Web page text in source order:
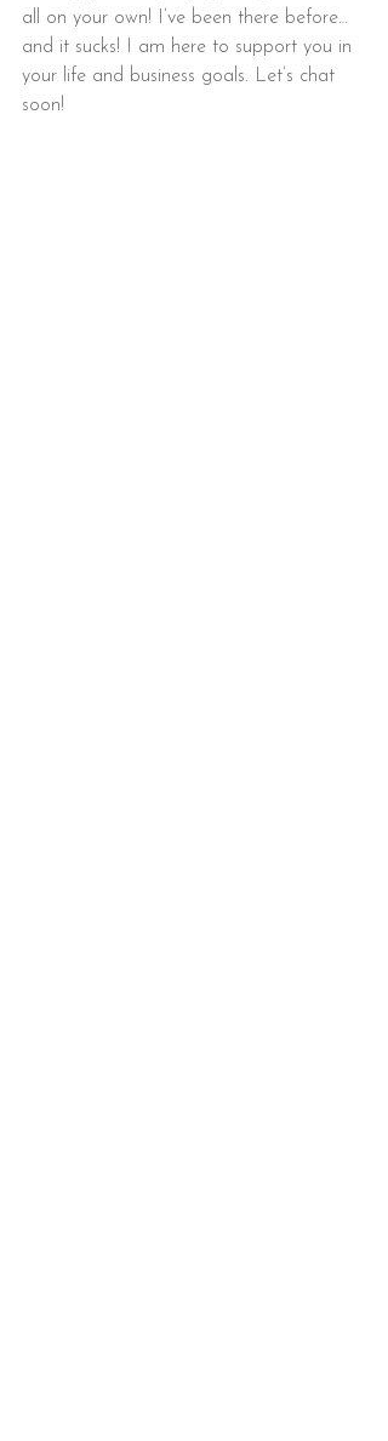
all on your own! I’ve been there before…
and it sucks! I am here to support you in
your life and business goals. Let’s chat
soon!